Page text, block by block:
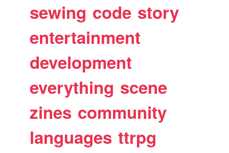
sewing code story
entertainment
development
everything scene
zines community
languages ttrpg